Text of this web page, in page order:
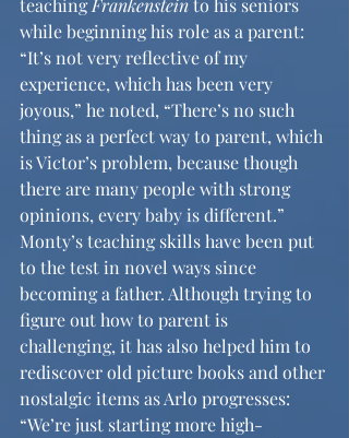
teaching Frankenstein to his seniors
while beginning his role as a parent:
“It’s not very reflective of my
experience, which has been very
joyous,” he noted, “There’s no such
thing as a perfect way to parent, which
is Victor’s problem, because though
there are many people with strong
opinions, every baby is different.”
Monty’s teaching skills have been put
to the test in novel ways since
becoming a father. Although trying to
figure out how to parent is
challenging, it has also helped him to
rediscover old picture books and other
nostalgic items as Arlo progresses:
“We’re just starting more high-